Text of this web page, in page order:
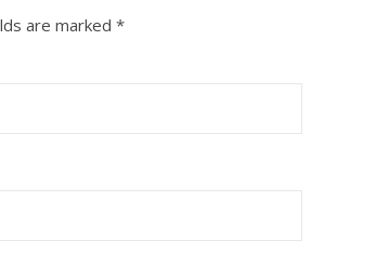
are marked *